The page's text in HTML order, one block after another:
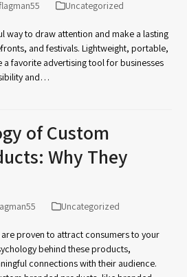
Uncategorized
way to draw attention and make a lasting
and festivals. Lightweight, portable,
a favorite advertising tool for businesses
and…
of Custom
Why They
Uncategorized
proven to attract consumers to your
behind these products,
connections with their audience.